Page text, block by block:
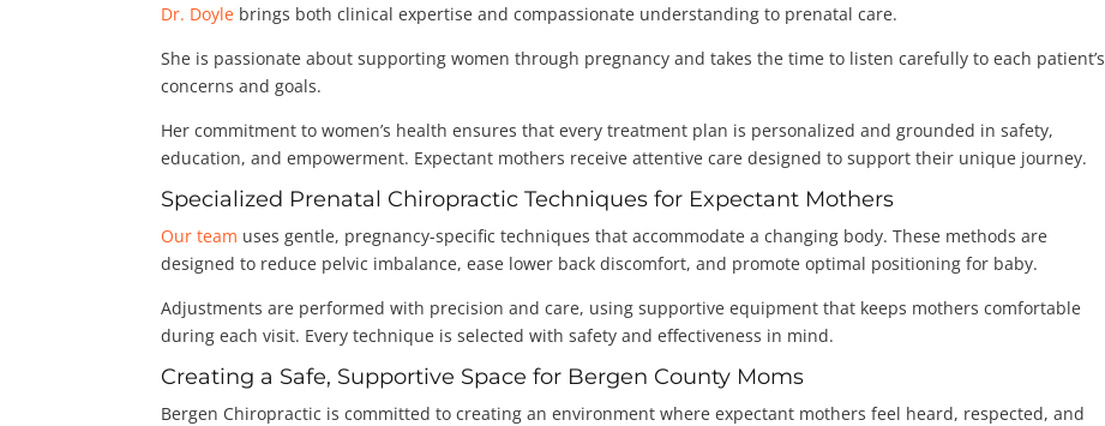
Dr. Doyle brings both clinical expertise and compassionate understanding to prenatal care.
She is passionate about supporting women through pregnancy and takes the time to listen carefully to each patient’s
concerns and goals.
Her commitment to women’s health ensures that every treatment plan is personalized and grounded in safety,
education, and empowerment. Expectant mothers receive attentive care designed to support their unique journey.
Specialized Prenatal Chiropractic Techniques for Expectant Mothers
Our team uses gentle, pregnancy-specific techniques that accommodate a changing body. These methods are
designed to reduce pelvic imbalance, ease lower back discomfort, and promote optimal positioning for baby.
Adjustments are performed with precision and care, using supportive equipment that keeps mothers comfortable
during each visit. Every technique is selected with safety and effectiveness in mind.
Creating a Safe, Supportive Space for Bergen County Moms
Bergen Chiropractic is committed to creating an environment where expectant mothers feel heard, respected, and